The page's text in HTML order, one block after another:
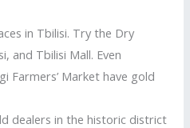
in Tbilisi. Try the Dry
and Tbilisi Mall. Even
Farmers’ Market have gold
dealers in the historic district